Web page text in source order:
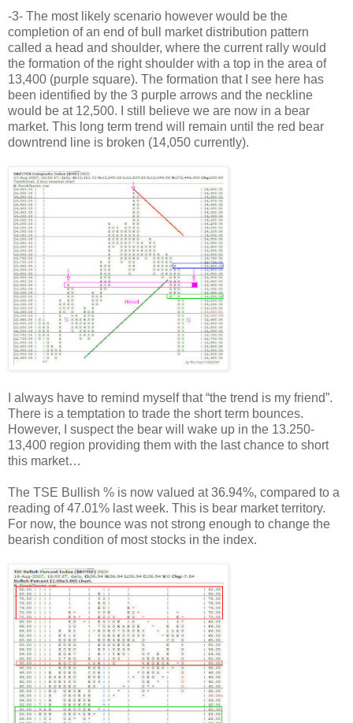
-3- The most likely scenario however would be the
completion of an end of bull market distribution pattern
called a head and shoulder, where the current rally would
the formation of the right shoulder with a top in the area of
13,400 (purple square). The formation that I see here has
been identified by the 3 purple arrows and the neckline
would be at 12,500. I still believe we are now in a bear
market. This long term trend will remain until the red bear
downtrend line is broken (14,050 currently).
I always have to remind myself that “the trend is my friend”.
There is a temptation to trade the short term bounces.
However, I suspect the bear will wake up in the 13.250-
13,400 region providing them with the last chance to short
this market…
The TSE Bullish % is now valued at 36.94%, compared to a
reading of 47.01% last week. This is bear market territory.
For now, the bounce was not strong enough to change the
bearish condition of most stocks in the index.